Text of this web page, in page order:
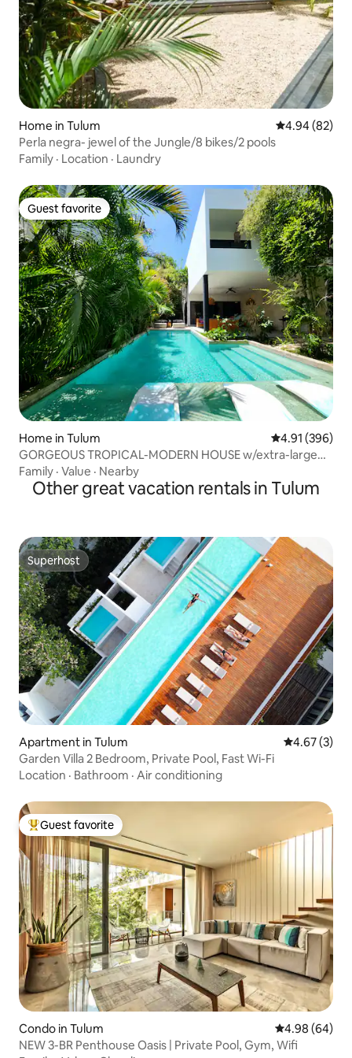
Home in Tulum 4.94 out of 5
4.94 (82)
Perla negra- jewel of the Jungle/8 bikes/2 pools
Family · Location · Laundry
Guest favorite
Guest favorite
Home in Tulum 4.91 out of 5
4.91 (396)
GORGEOUS TROPICAL-MODERN HOUSE w/extra-large
pool
Family · Value · Nearby
Other great vacation rentals in Tulum
Superhost
Superhost
Apartment in Tulum 4.67 out of
4.67 (3)
Garden Villa 2 Bedroom, Private Pool, Fast Wi-Fi
Location · Bathroom · Air conditioning
Top guest favorite
Guest favorite
Condo in Tulum 4.98 out of 5
4.98 (64)
NEW 3-BR Penthouse Oasis | Private Pool, Gym, Wifi